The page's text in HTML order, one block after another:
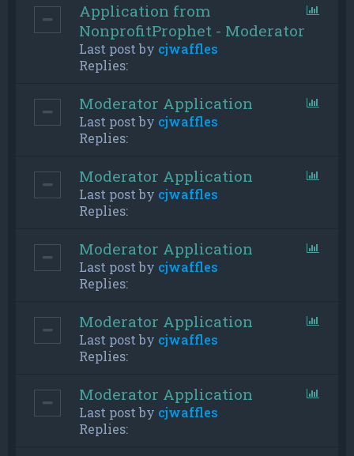
Application from
NonprofitProphet - Moderator
Last post by cjwaffles
Replies:
Moderator Application
Last post by cjwaffles
Replies:
Moderator Application
Last post by cjwaffles
Replies:
Moderator Application
Last post by cjwaffles
Replies:
Moderator Application
Last post by cjwaffles
Replies:
Moderator Application
Last post by cjwaffles
Replies: